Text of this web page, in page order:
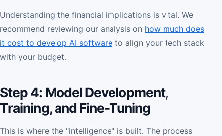
Understanding the financial implications is vital. We
recommend reviewing our analysis on how much does
it cost to develop AI software to align your tech stack
with your budget.
Step 4: Model Development,
Training, and Fine-Tuning
This is where the "intelligence" is built. The process